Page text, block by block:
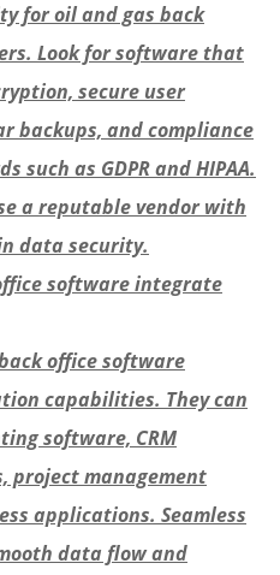
for oil and gas back
Look for software that
secure user
backups, and compliance
as GDPR and HIPAA.
a reputable vendor with
data security.
software integrate
office software
capabilities. They can
software, CRM
project management
applications. Seamless
data flow and